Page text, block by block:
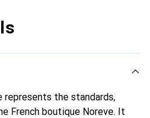
represents the standards,
French boutique Noreve. It